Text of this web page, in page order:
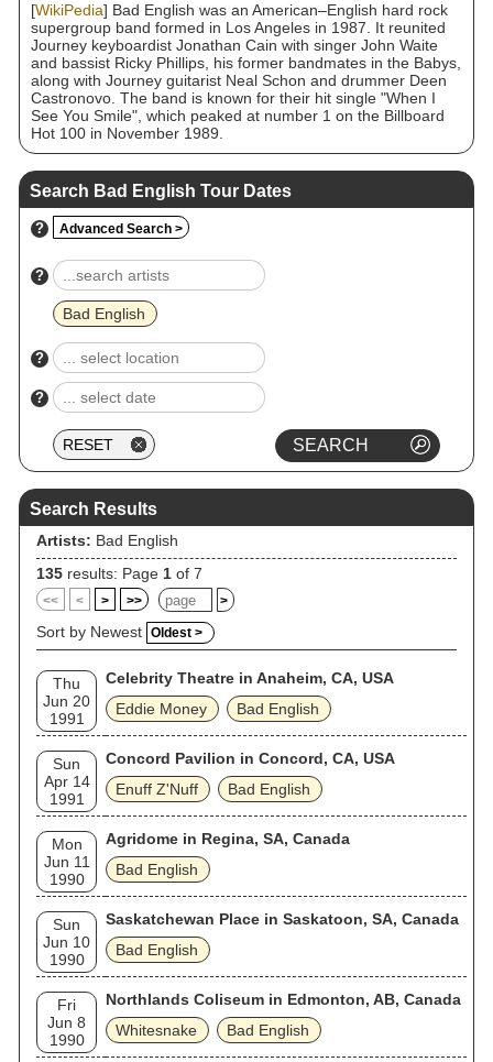
[WikiPedia] Bad English was an American–English hard rock
supergroup band formed in Los Angeles in 1987. It reunited
Journey keyboardist Jonathan Cain with singer John Waite
and bassist Ricky Phillips, his former bandmates in the Babys,
along with Journey guitarist Neal Schon and drummer Deen
Castronovo. The band is known for their hit single "When I
See You Smile", which peaked at number 1 on the Billboard
Hot 100 in November 1989.
Search Bad English Tour Dates
? Advanced Search >
?
Bad English
?
?
Search Results
Artists: Bad English
135 results: Page 1 of 7
<< < > >> >
Sort by Newest Oldest >
Thu
Jun 20
1991
Celebrity Theatre in Anaheim, CA, USA
Eddie Money
Bad English
Sun
Apr 14
1991
Concord Pavilion in Concord, CA, USA
Enuff Z'Nuff
Bad English
Mon
Jun 11
1990
Agridome in Regina, SA, Canada
Bad English
Sun
Jun 10
1990
Saskatchewan Place in Saskatoon, SA, Canada
Bad English
Fri
Jun 8
1990
Northlands Coliseum in Edmonton, AB, Canada
Whitesnake
Bad English